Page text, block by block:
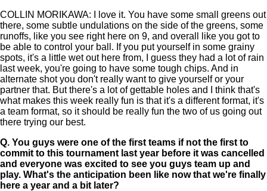
COLLIN MORIKAWA: I love it. You have some small greens out
there, some subtle undulations on the side of the greens, some
runoffs, like you see right here on 9, and overall like you got to
be able to control your ball. If you put yourself in some grainy
spots, it's a little wet out here from, I guess they had a lot of rain
last week, you're going to have some tough chips. And in
alternate shot you don't really want to give yourself or your
partner that. But there's a lot of gettable holes and I think that's
what makes this week really fun is that it's a different format, it's
a team format, so it should be really fun the two of us going out
there trying our best.
Q. You guys were one of the first teams if not the first to
commit to this tournament last year before it was cancelled
and everyone was excited to see you guys team up and
play. What's the anticipation been like now that we're finally
here a year and a bit later?